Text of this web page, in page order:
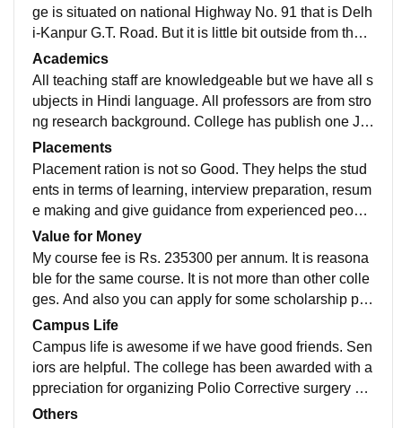
ge is situated on national Highway No. 91 that is Delh
i-Kanpur G.T. Road. But it is little bit outside from the c
ity. The Building is situated in more than 11 Acres of l
and. They have separate hostels for boys and girls, h
ospital and pharmacy. Sports facilities are also presen
t.
Academics
All teaching staff are knowledgeable but we have all s
ubjects in Hindi language. All professors are from stro
ng research background. College has publish one Jo
urnal namely Ayurved Samrat. They always helps thei
r students by providing great help. Overall I can say is
good. There are various activities that takes place in o
ur college like 4th International Yoga Day Program wa
acility of Games and Sports to maintain the health of a
ll students.
Placements
Placement ration is not so Good. They helps the stud
ents in terms of learning, interview preparation, resum
e making and give guidance from experienced peopl
e. Basically college provides all resources for placem
ent training program but at the end we need to make o
ur resume itself.
Value for Money
My course fee is Rs. 235300 per annum. It is reasona
ble for the same course. It is not more than other colle
ges. And also you can apply for some scholarship pro
gram that is offered by the college. At the end, our ach
ievement is depend on our effort.
Campus Life
Campus life is awesome if we have good friends. Sen
iors are helpful. The college has been awarded with a
ppreciation for organizing Polio Corrective surgery ca
mp. Staff are very cooperative. We have good cantee
Others